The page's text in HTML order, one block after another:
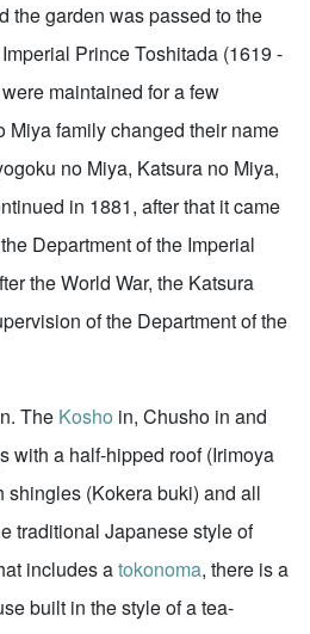
the garden was passed to the
Prince Toshitada (1619 -
maintained for a few
Miya family changed their name
no Miya, Katsura no Miya,
in 1881, after that it came
Department of the Imperial
the World War, the Katsura
of the Department of the
The Kosho in, Chusho in and
with a half-hipped roof (Irimoya
shingles (Kokera buki) and all
traditional Japanese style of
includes atokonoma, there is a
built in the style of a tea-